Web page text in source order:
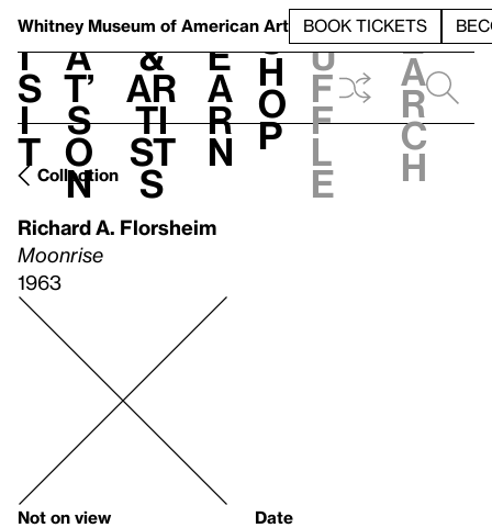
Whitney Museum of American Art BOOK TICKETS
V
i
s
i
t
h
a
t’
s
o
n
t
&
Ar
ti
st
s
L
e
a
r
n
S
h
o
p
h
u
f
f
l
e
e
a
r
c
h
Collection
Richard A. Florsheim
Moonrise
1963
Not on view
Date